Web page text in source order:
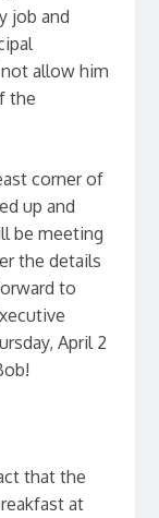
job and
allow him
the
corner of
up and
be meeting
the details
to
April 2
that the
at